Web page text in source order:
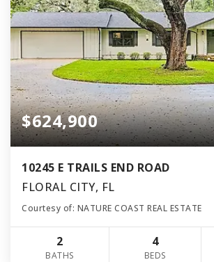
$624,900
10245 E TRAILS END ROAD
FLORAL CITY, FL
Courtesy of: NATURE COAST REAL ESTATE
2
BATHS
4
BEDS